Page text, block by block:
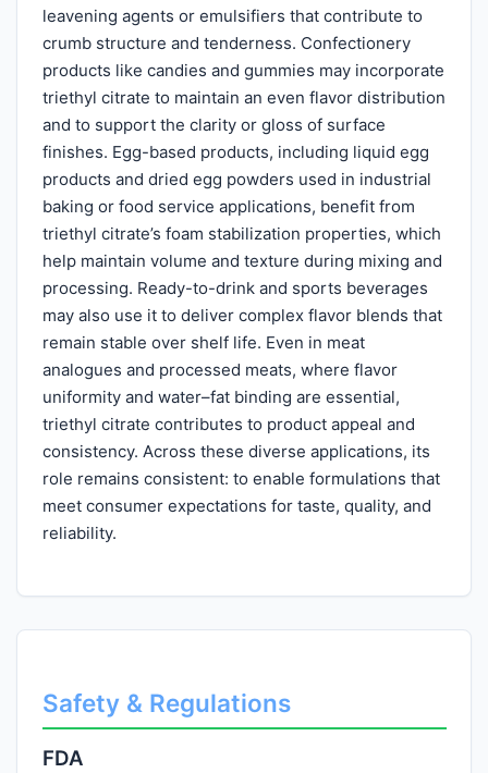
leavening agents or emulsifiers that contribute to
crumb structure and tenderness. Confectionery
products like candies and gummies may incorporate
triethyl citrate to maintain an even flavor distribution
and to support the clarity or gloss of surface
finishes. Egg-based products, including liquid egg
products and dried egg powders used in industrial
baking or food service applications, benefit from
triethyl citrate’s foam stabilization properties, which
help maintain volume and texture during mixing and
processing. Ready-to-drink and sports beverages
may also use it to deliver complex flavor blends that
remain stable over shelf life. Even in meat
analogues and processed meats, where flavor
uniformity and water–fat binding are essential,
triethyl citrate contributes to product appeal and
consistency. Across these diverse applications, its
role remains consistent: to enable formulations that
meet consumer expectations for taste, quality, and
reliability.
Safety & Regulations
FDA